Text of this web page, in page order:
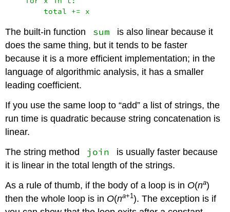
The built-in function sum
is also linear because it
does the same thing, but it tends to be faster
because it is a more efficient implementation; in the
language of algorithmic analysis, it has a smaller
leading coefficient.
If you use the same loop to “add” a list of strings, the
run time is quadratic because string concatenation is
linear.
The string method
join
is usually faster because
it is linear in the total length of the strings.
As a rule of thumb, if the body of a loop is in O(na)
then the whole loop is in O(na+1). The exception is if